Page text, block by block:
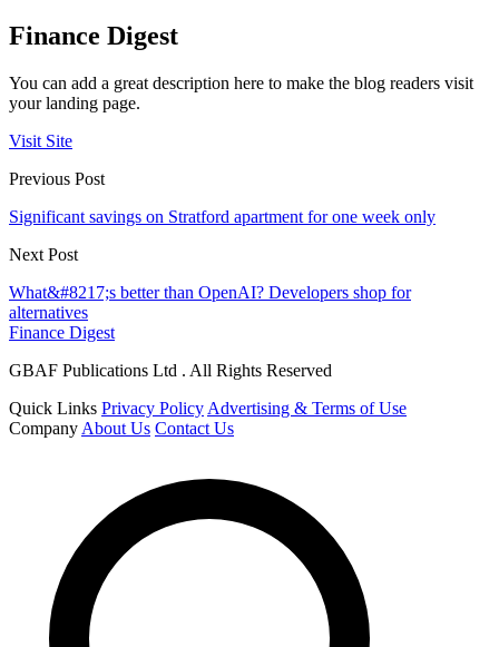
Finance Digest
You can add a great description here to make the blog readers visit
your landing page.
Visit Site
Previous Post
Significant savings on Stratford apartment for one week only
Next Post
What&#8217;s better than OpenAI? Developers shop for
alternatives
Finance Digest
GBAF Publications Ltd . All Rights Reserved
Quick Links Privacy Policy Advertising & Terms of Use
Company About Us Contact Us